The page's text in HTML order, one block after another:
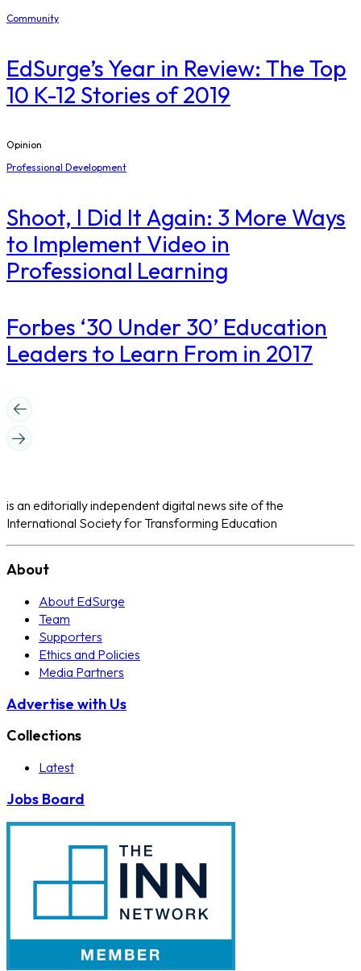
Community
EdSurge’s Year in Review: The Top
10 K-12 Stories of 2019
Opinion
Professional Development
Shoot, I Did It Again: 3 More Ways
to Implement Video in
Professional Learning
​Forbes ‘30 Under 30’ Education
Leaders to Learn From in 2017
is an editorially independent digital news site of the
International Society for Transforming Education
About
About EdSurge
Team
Supporters
Ethics and Policies
Media Partners
Advertise with Us
Collections
Latest
Jobs Board